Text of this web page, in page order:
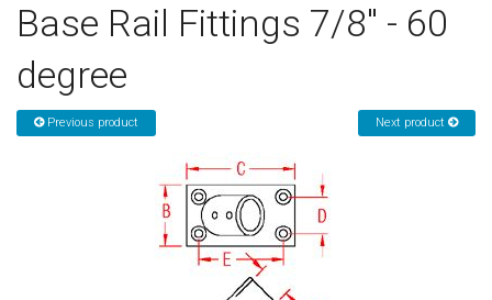
Base Rail Fittings 7/8" - 60
degree
Previous product Next product